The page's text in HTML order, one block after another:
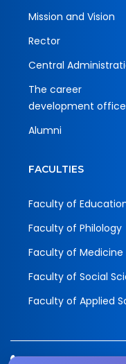
Mission and Vision
Rector
Central
The career
development office
Alumni
FACULTIES
Faculty of
Faculty of Philology
Faculty of Medicine
Faculty of Social
Faculty of Applied
Tel.